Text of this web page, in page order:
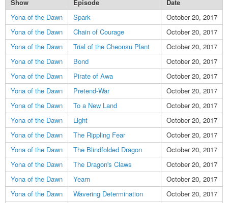
Show Episode
Date
Yona of the Dawn
Spark
October 20, 2017
Yona of the Dawn
Chain of Courage
October 20, 2017
Yona of the Dawn
Trial of the Cheonsu Plant
October 20, 2017
Yona of the Dawn
Bond
October 20, 2017
Yona of the Dawn
Pirate of Awa
October 20, 2017
Yona of the Dawn
Pretend-War
October 20, 2017
Yona of the Dawn
To a New Land
October 20, 2017
Yona of the Dawn
Light
October 20, 2017
Yona of the Dawn
The Rippling Fear
October 20, 2017
Yona of the Dawn
The Blindfolded Dragon
October 20, 2017
Yona of the Dawn
The Dragon's Claws
October 20, 2017
Yona of the Dawn
Yearn
October 20, 2017
Yona of the Dawn
Wavering Determination
October 20, 2017